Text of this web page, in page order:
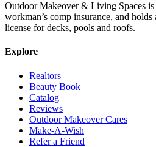
Outdoor Makeover & Living Spaces is
workman’s comp insurance, and holds
license for decks, pools and roofs.
Explore
Realtors
Beauty Book
Catalog
Reviews
Outdoor Makeover Cares
Make-A-Wish
Refer a Friend